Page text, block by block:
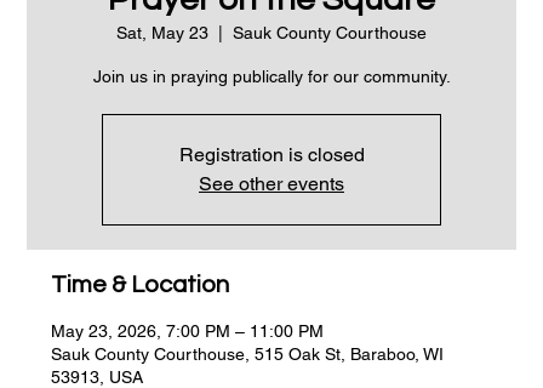
Sat, May 23 Sauk County Courthouse
Join us in praying publically for our community.
Registration is closed
See other events
Time & Location
May 23, 2026, 7:00 PM – 11:00 PM
Sauk County Courthouse, 515 Oak St, Baraboo, WI
53913, USA